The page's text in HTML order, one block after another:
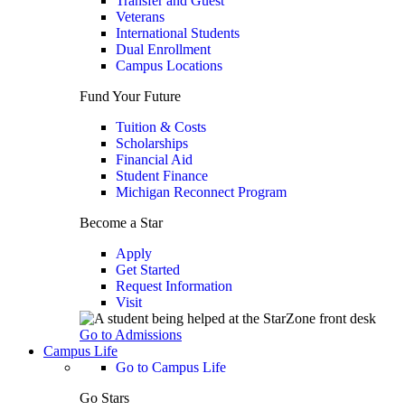
Veterans
International Students
Dual Enrollment
Campus Locations
Fund Your Future
Tuition & Costs
Scholarships
Financial Aid
Student Finance
Michigan Reconnect Program
Become a Star
Apply
Get Started
Request Information
Visit
Go to Admissions
Campus Life
Go to Campus Life
Go Stars